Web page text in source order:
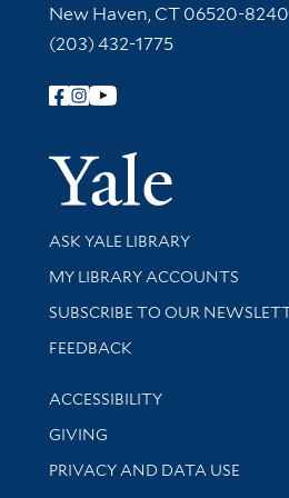
New Haven, CT 06520-8240
(203) 432-1775
Follow Yale Library
Library Services
ASK YALE LIBRARY
Get research help and support
MY LIBRARY ACCOUNTS
SUBSCRIBE TO OUR
Stay updated with library news
FEEDBACK
Library Information
ACCESSIBILITY
GIVING
PRIVACY AND DATA USE